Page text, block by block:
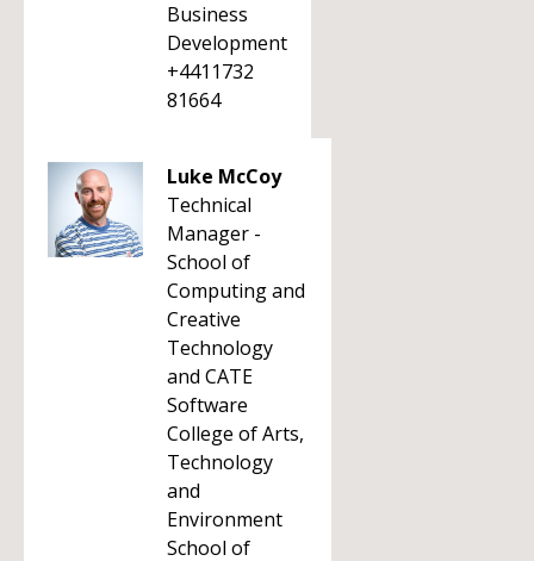
Business
Development
+4411732
81664
Luke McCoy
Technical
Manager -
School of
Computing and
Creative
Technology
and CATE
Software
College of Arts,
Technology
and
Environment
School of